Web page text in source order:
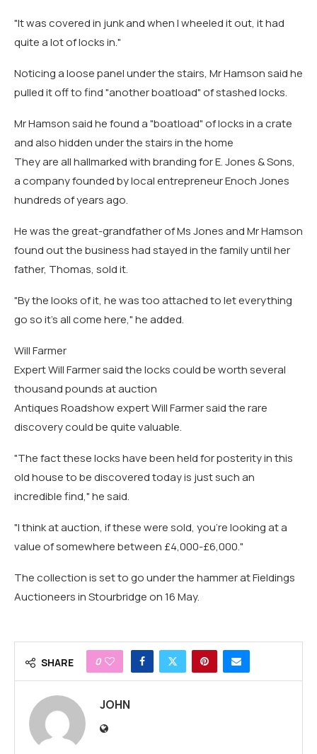
"It was covered in junk and when I wheeled it out, it had
quite a lot of locks in."
Noticing a loose panel under the stairs, Mr Hamson said he
pulled it off to find "another boatload" of stashed locks.
Mr Hamson said he found a "boatload" of locks in a crate
and also hidden under the stairs in the home
They are all hallmarked with branding for E. Jones & Sons,
a company founded by local entrepreneur Enoch Jones
hundreds of years ago.
He was the great-grandfather of Ms Jones and Mr Hamson
found out the business had stayed in the family until her
father, Thomas, sold it.
"By the looks of it, he was too attached to let everything
go so it's all come here," he added.
Will Farmer
Expert Will Farmer said the locks could be worth several
thousand pounds at auction
Antiques Roadshow expert Will Farmer said the rare
discovery could be quite valuable.
"The fact these locks have been held for posterity in this
old house to be discovered today is just such an
incredible find," he said.
"I think at auction, if these were sold, you're looking at a
value of somewhere between £4,000-£6,000."
The collection is set to go under the hammer at Fieldings
Auctioneers in Stourbridge on 16 May.
SHARE 0
JOHN